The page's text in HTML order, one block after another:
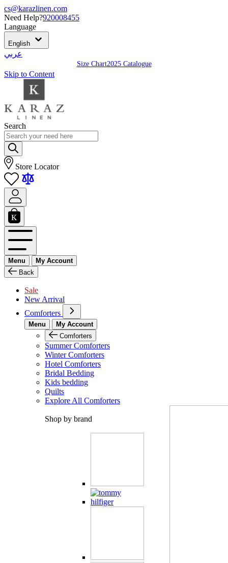
cs@karazlinen.com
Need Help?920008455
Language
English
عربي
Size Chart2025 Catalogue
Skip to Content
Search
Store Locator
Menu
My Account
Back
Sale
New Arrival
Comforters
Menu
My Account
Comforters
Summer Comforters
Winter Comforters
Hotel Comforters
Bridal Bedding
Kids bedding
Quilts
Explore All Comforters
Shop by brand